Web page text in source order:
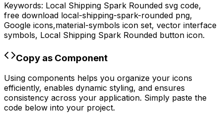
Keywords: Local Shipping Spark Rounded svg code,
free download local-shipping-spark-rounded png,
Google icons,material-symbols icon set, vector interface
symbols, Local Shipping Spark Rounded button icon.
Copy as Component
Using components helps you organize your icons
efficiently, enables dynamic styling, and ensures
consistency across your application. Simply paste the
code below into your project.